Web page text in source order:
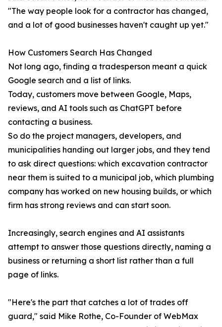
"The way people look for a contractor has changed,
and a lot of good businesses haven't caught up yet."
How Customers Search Has Changed
Not long ago, finding a tradesperson meant a quick
Google search and a list of links.
Today, customers move between Google, Maps,
reviews, and AI tools such as ChatGPT before
contacting a business.
So do the project managers, developers, and
municipalities handing out larger jobs, and they tend
to ask direct questions: which excavation contractor
near them is suited to a municipal job, which plumbing
company has worked on new housing builds, or which
firm has strong reviews and can start soon.
Increasingly, search engines and AI assistants
attempt to answer those questions directly, naming a
business or returning a short list rather than a full
page of links.
"Here's the part that catches a lot of trades off
guard," said Mike Rothe, Co-Founder of WebMax